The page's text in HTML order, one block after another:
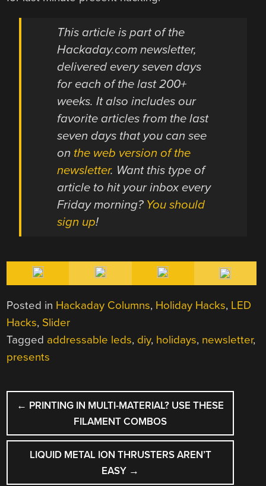
This article is part of the
Hackaday.com newsletter,
delivered every seven days
for each of the last 200+
weeks. It also includes our
favorite articles from the last
seven days that you can see
on the web version of the
newsletter. Want this type of
article to hit your inbox every
Friday morning? You should
sign up!
Posted in Hackaday Columns, Holiday Hacks, LED
Hacks, Slider
Tagged addressable leds, diy, holidays, newsletter,
presents
POST
NAVIGATION
← PRINTING IN MULTI-MATERIAL? USE THESE
FILAMENT COMBOS
LIQUID METAL ION THRUSTERS AREN’T
EASY →